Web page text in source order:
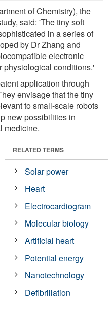
of Chemistry), the
said: 'The tiny soft
in a series of
by Dr Zhang and
electronic
physiological conditions.'
application through
envisage that the tiny
to small-scale robots
new possibilities in
medicine.
RELATED TERMS
Solar power
Heart
Electrocardiogram
Molecular biology
Artificial heart
Potential energy
Nanotechnology
Defibrillation